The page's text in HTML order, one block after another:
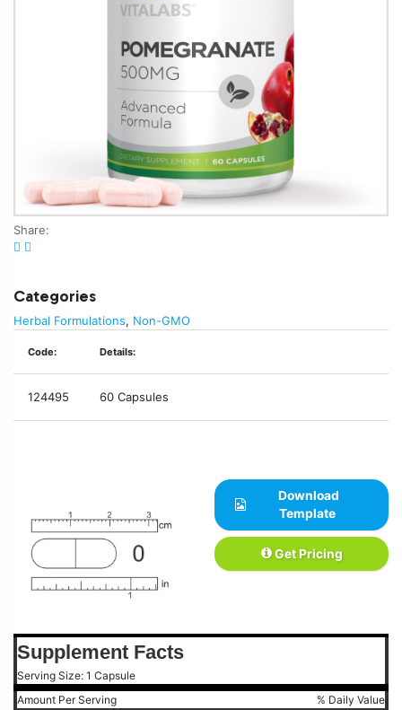
Share:
Categories
Herbal Formulations, Non-GMO
Code: Details:
124495 60 Capsules
Download
Template
Get Pricing
Supplement Facts
Serving Size: 1 Capsule
Amount Per Serving
% Daily Value